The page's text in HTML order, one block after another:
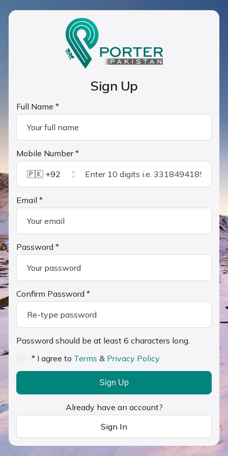
Sign Up
Full Name *
Mobile Number *
🇵🇰 +92
Email *
Password *
Confirm Password *
Password should be at least 6 characters long.
* I agree to Terms & Privacy Policy
Sign Up
Already have an account?
Sign In